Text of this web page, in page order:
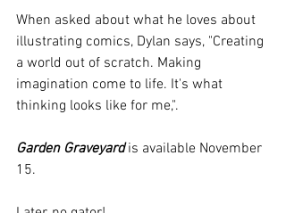
When asked about what he loves about
illustrating comics, Dylan says, "Creating
a world out of scratch. Making
imagination come to life. It's what
thinking looks like for me,".
Garden Graveyard is available November
15.